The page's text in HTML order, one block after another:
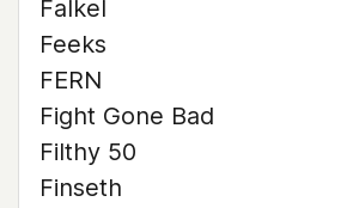
Falkel
Feeks
FERN
Fight Gone Bad
Filthy 50
Finseth